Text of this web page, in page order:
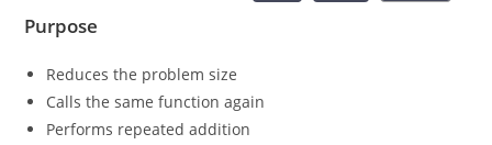
Purpose
Reduces the problem size
Calls the same function again
Performs repeated addition